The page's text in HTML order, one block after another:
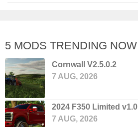
5 MODS TRENDING NOW
Cornwall V2.5.0.2
7 AUG, 2026
2024 F350 Limited v1.0
7 AUG, 2026